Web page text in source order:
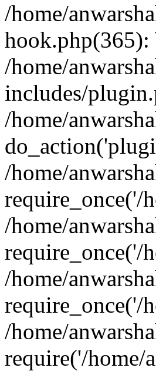
/home/
/home/
includes/
/home/
/home/
require_once('/
/home/
require_once('/
/home/
require_once('/
/home/
require('/